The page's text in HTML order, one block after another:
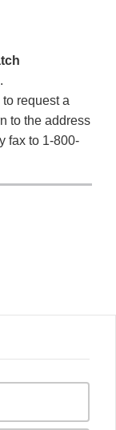
.
request a
to the address
fax to 1-800-